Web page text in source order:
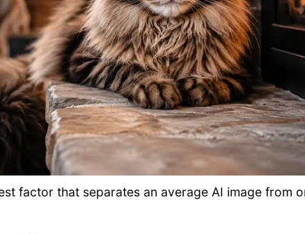
factor that separates an average AI image from